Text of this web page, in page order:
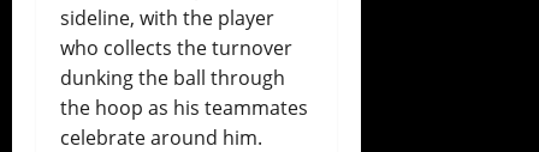
sideline, with the player
who collects the turnover
dunking the ball through
the hoop as his teammates
celebrate around him.